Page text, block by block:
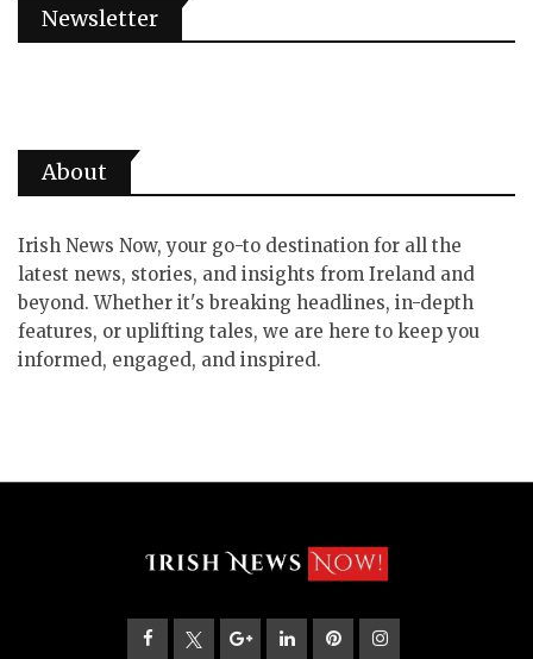
Newsletter
About
Irish News Now, your go-to destination for all the
latest news, stories, and insights from Ireland and
beyond. Whether it's breaking headlines, in-depth
features, or uplifting tales, we are here to keep you
informed, engaged, and inspired.